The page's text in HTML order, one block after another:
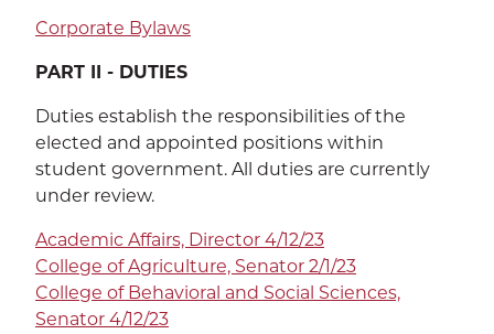
Community Action Volunteers in
Education
Human Resources
Government Affairs
Sustainability
The Well
Corporate Bylaws
PART II - DUTIES
Duties establish the responsibilities of the
elected and appointed positions within
student government. All duties are currently
under review.
Academic Affairs, Director 4/12/23
College of Agriculture, Senator 2/1/23
College of Behavioral and Social Sciences,
Senator 4/12/23